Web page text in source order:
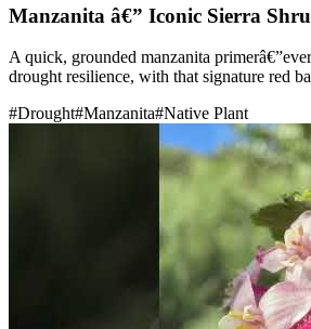
Manzanita â€” Iconic Sierra
A quick, grounded manzanita
drought resilience, with that signature red
#Drought#Manzanita#Native Plant